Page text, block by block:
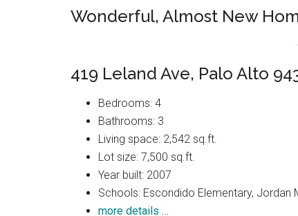
Wonderful, Almost New
419 Leland Ave, Palo Alto
Bedrooms: 4
Bathrooms: 3
Living space: 2,542 sq.ft.
Lot size: 7,500 sq.ft.
Year built: 2007
Schools: Escondido Elementary, Jordan
more details …